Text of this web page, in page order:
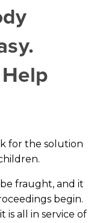
for the solution
fraught, and it
begin.
is all in service of